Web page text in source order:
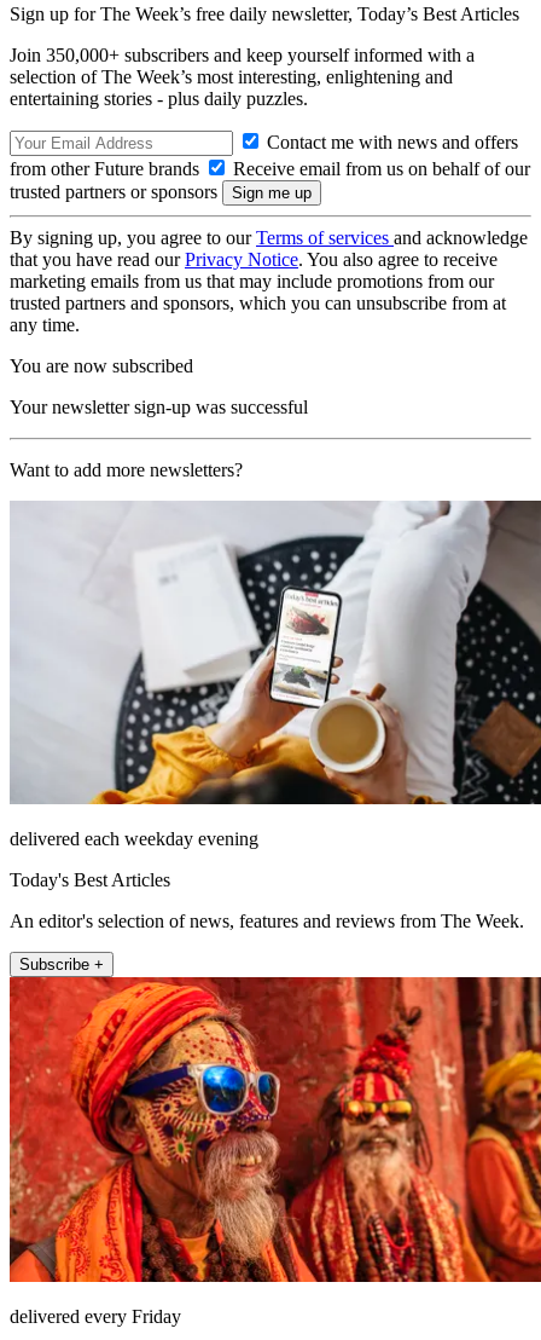
Sign up for The Week’s free daily newsletter, Today’s Best Articles
Join 350,000+ subscribers and keep yourself informed with a
selection of The Week’s most interesting, enlightening and
entertaining stories - plus daily puzzles.
Contact me with news and offers
from other Future brands
Receive email from us on behalf of our
trusted partners or sponsors
By signing up, you agree to ourTerms of services and acknowledge
that you have read ourPrivacy Notice. You also agree to receive
marketing emails from us that may include promotions from our
trusted partners and sponsors, which you can unsubscribe from at
any time.
You are now subscribed
Your newsletter sign-up was successful
Want to add more newsletters?
delivered each weekday evening
Today's Best Articles
An editor's selection of news, features and reviews from The Week.
Subscribe +
delivered every Friday